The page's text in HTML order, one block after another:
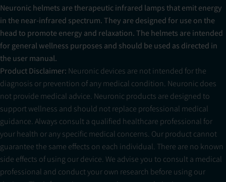
Neuronic helmets are therapeutic infrared lamps that emit energy
in the near-infrared spectrum. They are designed for use on the
head to promote energy and relaxation. The helmets are intended
for general wellness purposes and should be used as directed in
the user manual.
Product Disclaimer: Neuronic devices are not intended for the
diagnosis or prevention of any medical condition. Neuronic does
not provide medical advice. Neuronic products are designed to
support wellness and should not replace professional medical
guidance. Always consult a qualified healthcare professional for
your health or any specific medical concerns. Our product cannot
guarantee the same effects on each individual. There are no known
side effects of using our device. We advise you to consult a medical
professional and conduct your own research before using our